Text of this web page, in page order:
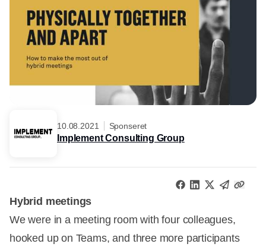
10.08.2021 Sponseret
Implement Consulting Group
Hybrid meetings
We were in a meeting room with four colleagues,
hooked up on Teams, and three more participants